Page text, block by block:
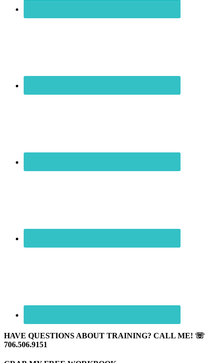
HAVE QUESTIONS ABOUT TRAINING? CALL ME! ☏
706.506.9151